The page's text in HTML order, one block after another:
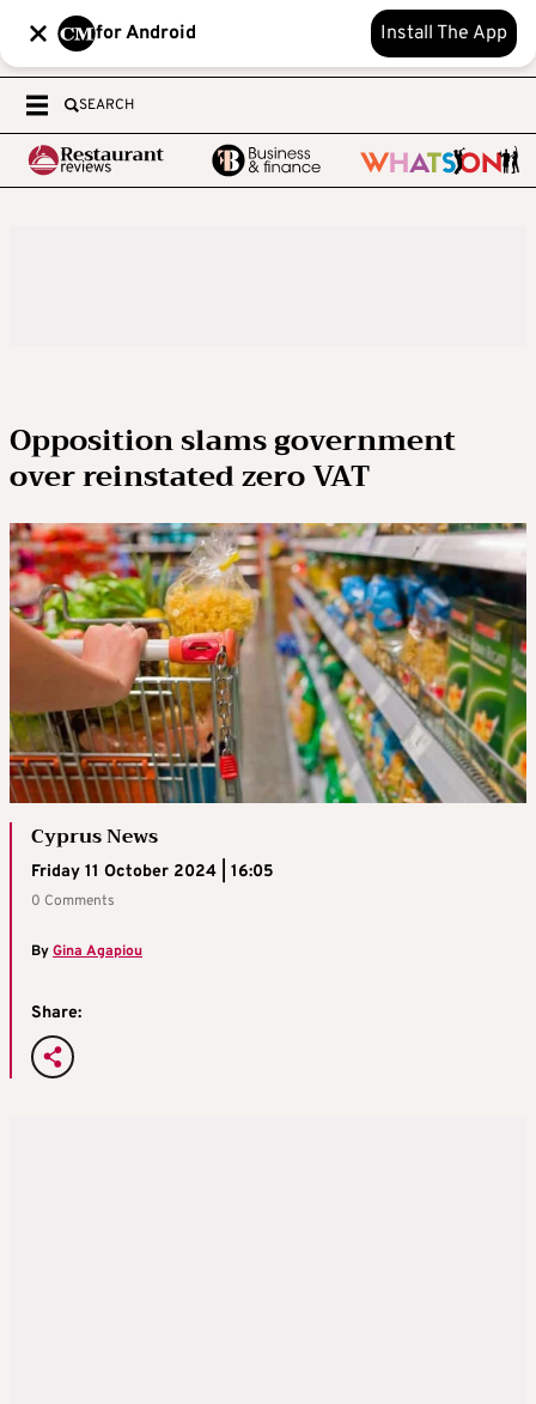
for Android Install The App
SEARCH
Opposition slams government
over reinstated zero VAT
Cyprus News
Friday 11 October 2024 | 16:05
0 Comments
ByGina Agapiou
Share: